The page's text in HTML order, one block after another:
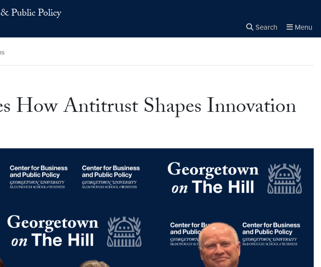
Public Policy
Search Menu
How Antitrust Shapes Innovation